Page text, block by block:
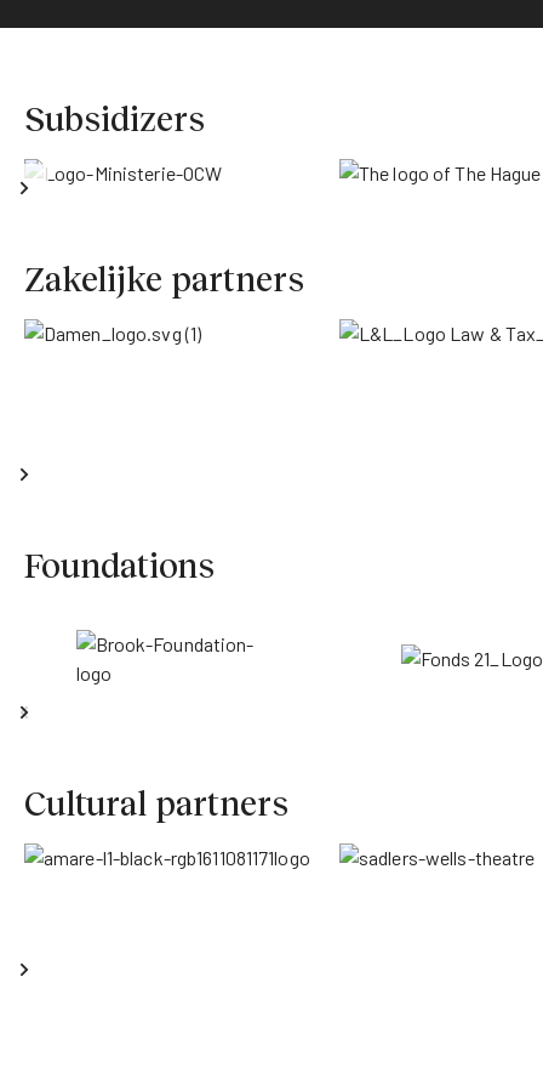
Subsidizers
Zakelijke partners
Foundations
Cultural partners